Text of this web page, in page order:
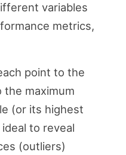
variables
metrics,
point to the
maximum
(or its highest
to reveal
(outliers)